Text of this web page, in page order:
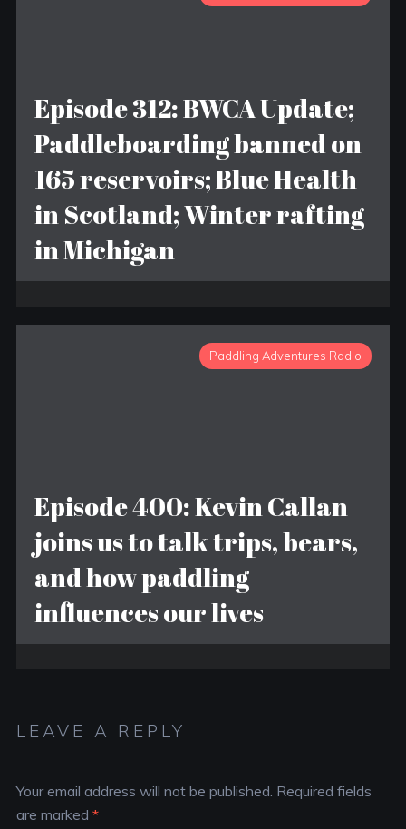
Episode 312: BWCA Update;
Paddleboarding banned on
165 reservoirs; Blue Health
in Scotland; Winter rafting
in Michigan
Paddling Adventures Radio
Episode 400: Kevin Callan
joins us to talk trips, bears,
and how paddling
influences our lives
LEAVE A REPLY
Your email address will not be published. Required fields
are marked *